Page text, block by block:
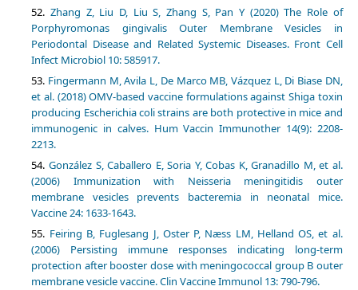
Zhang Z, Liu D, Liu S, Zhang S, Pan Y (2020) The Role of
Porphyromonas gingivalis Outer Membrane Vesicles in
Periodontal Disease and Related Systemic Diseases. Front Cell
Infect Microbiol 10: 585917.
Fingermann M, Avila L, De Marco MB, Vázquez L, Di Biase DN,
et al. (2018) OMV-based vaccine formulations against Shiga toxin
producing Escherichia coli strains are both protective in mice and
immunogenic in calves. Hum Vaccin Immunother 14(9): 2208-
2213.
González S, Caballero E, Soria Y, Cobas K, Granadillo M, et al.
(2006) Immunization with Neisseria meningitidis outer
membrane vesicles prevents bacteremia in neonatal mice.
Vaccine 24: 1633-1643.
Feiring B, Fuglesang J, Oster P, Næss LM, Helland OS, et al.
(2006) Persisting immune responses indicating long-term
protection after booster dose with meningococcal group B outer
membrane vesicle vaccine. Clin Vaccine Immunol 13: 790-796.